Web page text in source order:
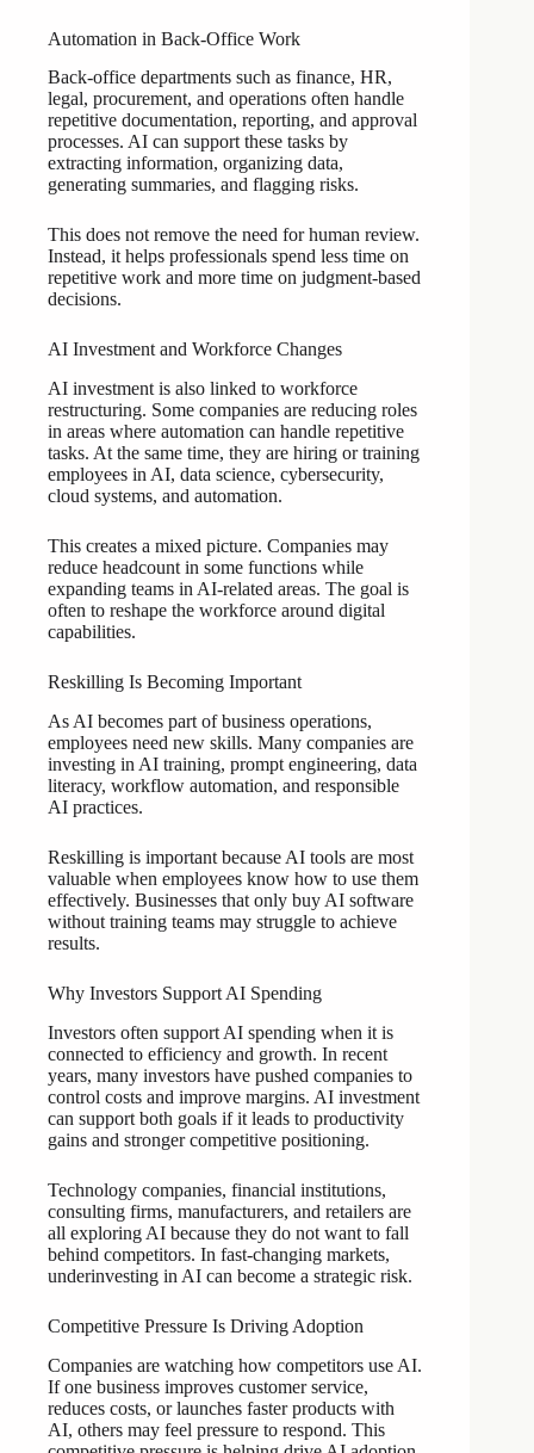
Automation in Back-Office Work
Back-office departments such as finance, HR,
legal, procurement, and operations often handle
repetitive documentation, reporting, and approval
processes. AI can support these tasks by
extracting information, organizing data,
generating summaries, and flagging risks.
This does not remove the need for human review.
Instead, it helps professionals spend less time on
repetitive work and more time on judgment-based
decisions.
AI Investment and Workforce Changes
AI investment is also linked to workforce
restructuring. Some companies are reducing roles
in areas where automation can handle repetitive
tasks. At the same time, they are hiring or training
employees in AI, data science, cybersecurity,
cloud systems, and automation.
This creates a mixed picture. Companies may
reduce headcount in some functions while
expanding teams in AI-related areas. The goal is
often to reshape the workforce around digital
capabilities.
Reskilling Is Becoming Important
As AI becomes part of business operations,
employees need new skills. Many companies are
investing in AI training, prompt engineering, data
literacy, workflow automation, and responsible
AI practices.
Reskilling is important because AI tools are most
valuable when employees know how to use them
effectively. Businesses that only buy AI software
without training teams may struggle to achieve
results.
Why Investors Support AI Spending
Investors often support AI spending when it is
connected to efficiency and growth. In recent
years, many investors have pushed companies to
control costs and improve margins. AI investment
can support both goals if it leads to productivity
gains and stronger competitive positioning.
Technology companies, financial institutions,
consulting firms, manufacturers, and retailers are
all exploring AI because they do not want to fall
behind competitors. In fast-changing markets,
underinvesting in AI can become a strategic risk.
Competitive Pressure Is Driving Adoption
Companies are watching how competitors use AI.
If one business improves customer service,
reduces costs, or launches faster products with
AI, others may feel pressure to respond. This